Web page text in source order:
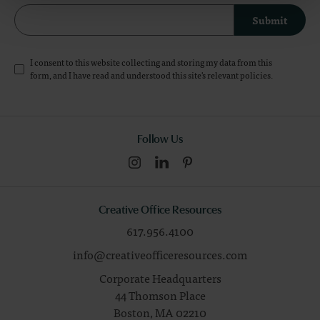
Submit
I consent to this website collecting and storing my data from this
form, and I have read and understood this site's relevantpolicies.
Follow Us
Creative Office Resources
617.956.4100
info@creativeofficeresources.com
Corporate Headquarters
44 Thomson Place
Boston,MA02210